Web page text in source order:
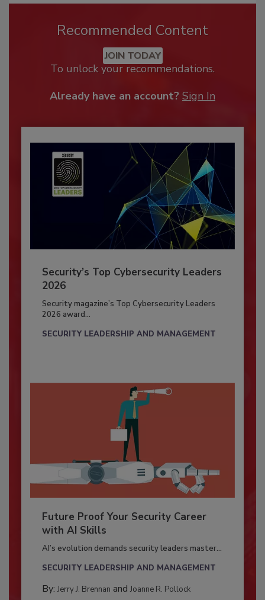
Recommended Content
JOIN TODAY
To unlock your recommendations.
Already have an account? Sign In
Security’s Top Cybersecurity Leaders
2026
Security magazine’s Top Cybersecurity Leaders
2026 award...
SECURITY LEADERSHIP AND MANAGEMENT
Future Proof Your Security Career
with AI Skills
AI’s evolution demands security leaders master...
SECURITY LEADERSHIP AND MANAGEMENT
By: Jerry J. Brennan and Joanne R. Pollock